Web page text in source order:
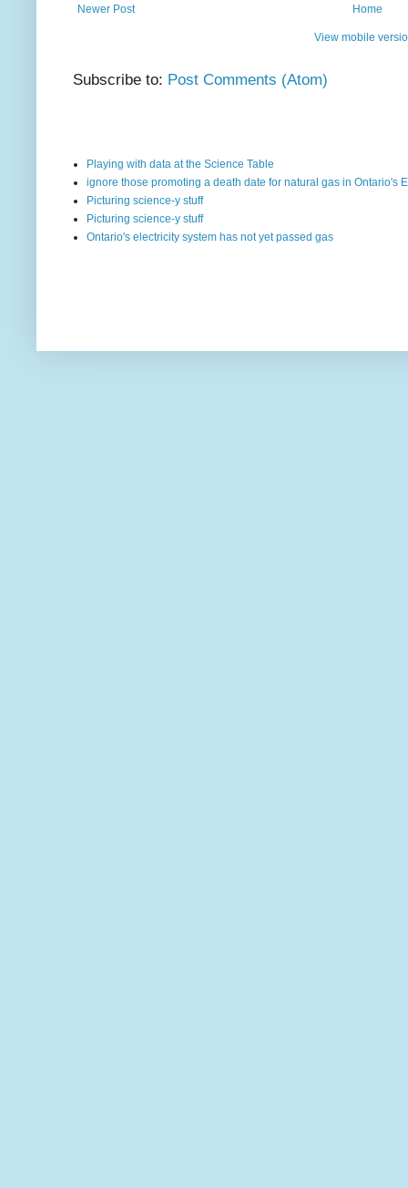
Newer Post Home
View mobile
Subscribe to: Post Comments (Atom)
Playing with data at the Science Table
ignore those promoting a death date for natural gas in Ontario's
Picturing science-y stuff
Picturing science-y stuff
Ontario's electricity system has not yet passed gas